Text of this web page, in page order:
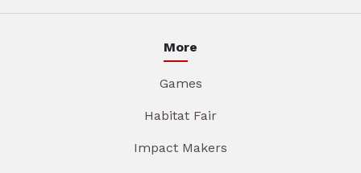
More
Games
Habitat Fair
Impact Makers